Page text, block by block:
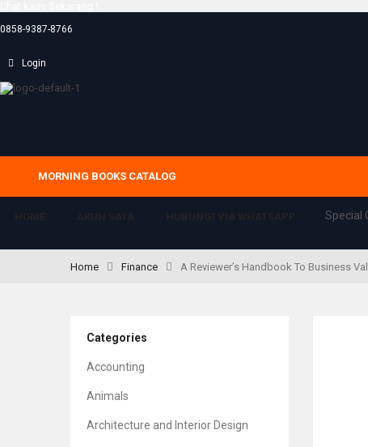
0858-9387-8766
Login
MORNING BOOKS CATALOG
Special
Home Finance A Reviewer’s Handbook To Business
Categories
Accounting
Animals
Architecture and Interior Design